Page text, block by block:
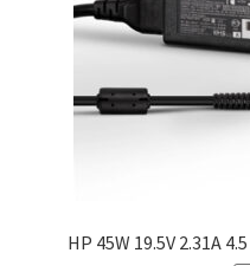
HP 45W 19.5V 2.31A